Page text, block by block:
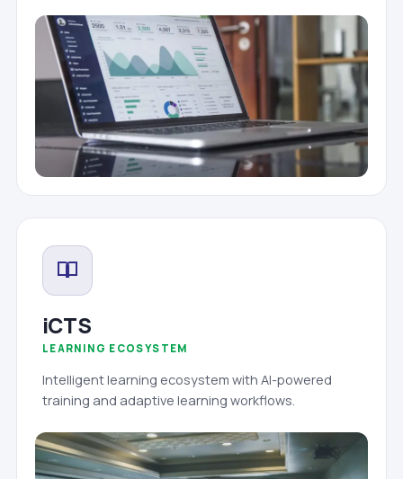
iCTS
LEARNING ECOSYSTEM
Intelligent learning ecosystem with AI-powered
training and adaptive learning workflows.